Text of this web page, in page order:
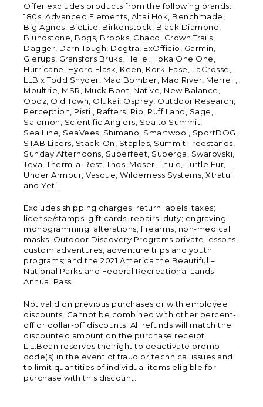
Offer excludes products from the following brands:
180s, Advanced Elements, Altai Hok, Benchmade,
Big Agnes, BioLite, Birkenstock, Black Diamond,
Blundstone, Bogs, Brooks, Chaco, Crown Trails,
Dagger, Darn Tough, Dogtra, ExOfficio, Garmin,
Glerups, Gransfors Bruks, Helle, Hoka One One,
Hurricane, Hydro Flask, Keen, Kork-Ease, LaCrosse,
LLB x Todd Snyder, Mad Bomber, Mad River, Merrell,
Moultrie, MSR, Muck Boot, Native, New Balance,
Oboz, Old Town, Olukai, Osprey, Outdoor Research,
Perception, Pistil, Rafters, Rio, Ruff Land, Sage,
Salomon, Scientific Anglers, Sea to Summit,
SealLine, SeaVees, Shimano, Smartwool, SportDOG,
STABILicers, Stack-On, Staples, Summit Treestands,
Sunday Afternoons, Superfeet, Superga, Swarovski,
Teva, Therm-a-Rest, Thos. Moser, Thule, Turtle Fur,
Under Armour, Vasque, Wilderness Systems, Xtratuf
and Yeti.
Excludes shipping charges; return labels; taxes;
license/stamps; gift cards; repairs; duty; engraving;
monogramming; alterations; firearms; non-medical
masks; Outdoor Discovery Programs private lessons,
custom adventures, adventure trips and youth
programs; and the 2021 America the Beautiful –
National Parks and Federal Recreational Lands
Annual Pass.
Not valid on previous purchases or with employee
discounts. Cannot be combined with other percent-
off or dollar-off discounts. All refunds will match the
discounted amount on the purchase receipt.
L.L.Bean reserves the right to deactivate promo
code(s) in the event of fraud or technical issues and
to limit quantities of individual items eligible for
purchase with this discount.